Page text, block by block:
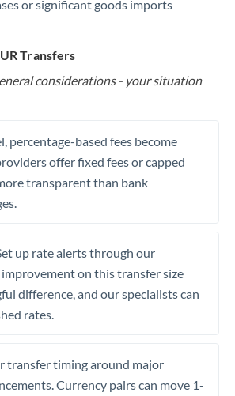
or significant goods imports
Transfers
considerations - your situation
percentage-based fees become
offer fixed fees or capped
transparent than bank
up rate alerts through our
on this transfer size
difference, and our specialists can
rates.
transfer timing around major
Currency pairs can move 1-